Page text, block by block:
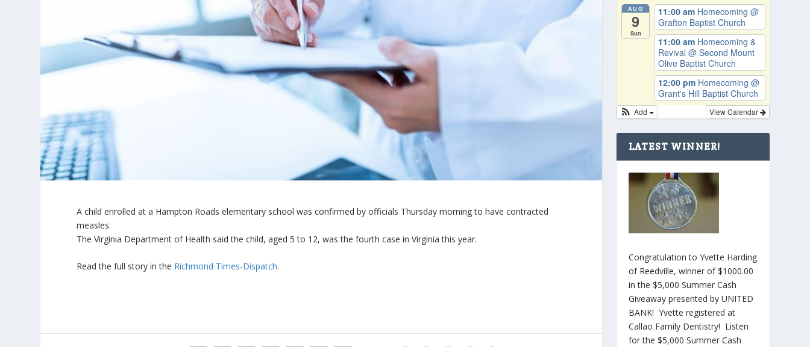
A child enrolled at a Hampton Roads elementary school was confirmed by officials Thursday morning to have contracted
measles.
The Virginia Department of Health said the child, aged 5 to 12, was the fourth case in Virginia this year.
Read the full story in the Richmond Times-Dispatch.
AUG
9
Sun
11:00 am Homecoming @
Grafton Baptist Church
11:00 am Homecoming &
Revival @ Second Mount
Olive Baptist Church
12:00 pm Homecoming @
Grant's Hill Baptist Church
View Calendar
Add
LATEST WINNER!
Congratulation to Yvette Harding
of Reedville, winner of $1000.00
in the $5,000 Summer Cash
Giveaway presented by UNITED
BANK! Yvette registered at
Callao Family Dentistry! Listen
for the $5,000 Summer Cash